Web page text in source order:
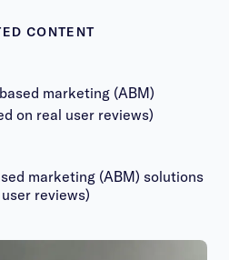
CONTENT
marketing (ABM) solutions
reviews)